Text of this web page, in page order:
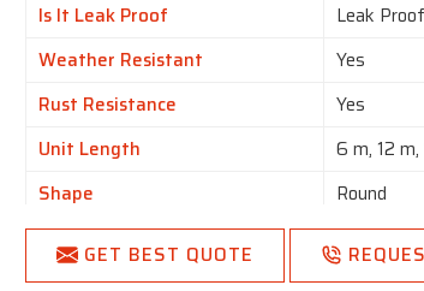
Is It Leak Proof
Leak Proof
Weather Resistant
Yes
Rust Resistance
Yes
Unit Length
6 m, 12
Shape
Round
Country of Origin
Made in
GET BEST QUOTE